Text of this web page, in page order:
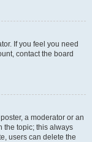
If you feel you need
contact the board
a moderator or an
the topic; this always
users can delete the